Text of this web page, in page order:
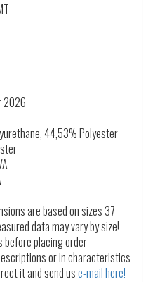
2026
44,53% Polyester
are based on sizes 37
data may vary by size!
before placing order
or in characteristics
it and send use-mail here!